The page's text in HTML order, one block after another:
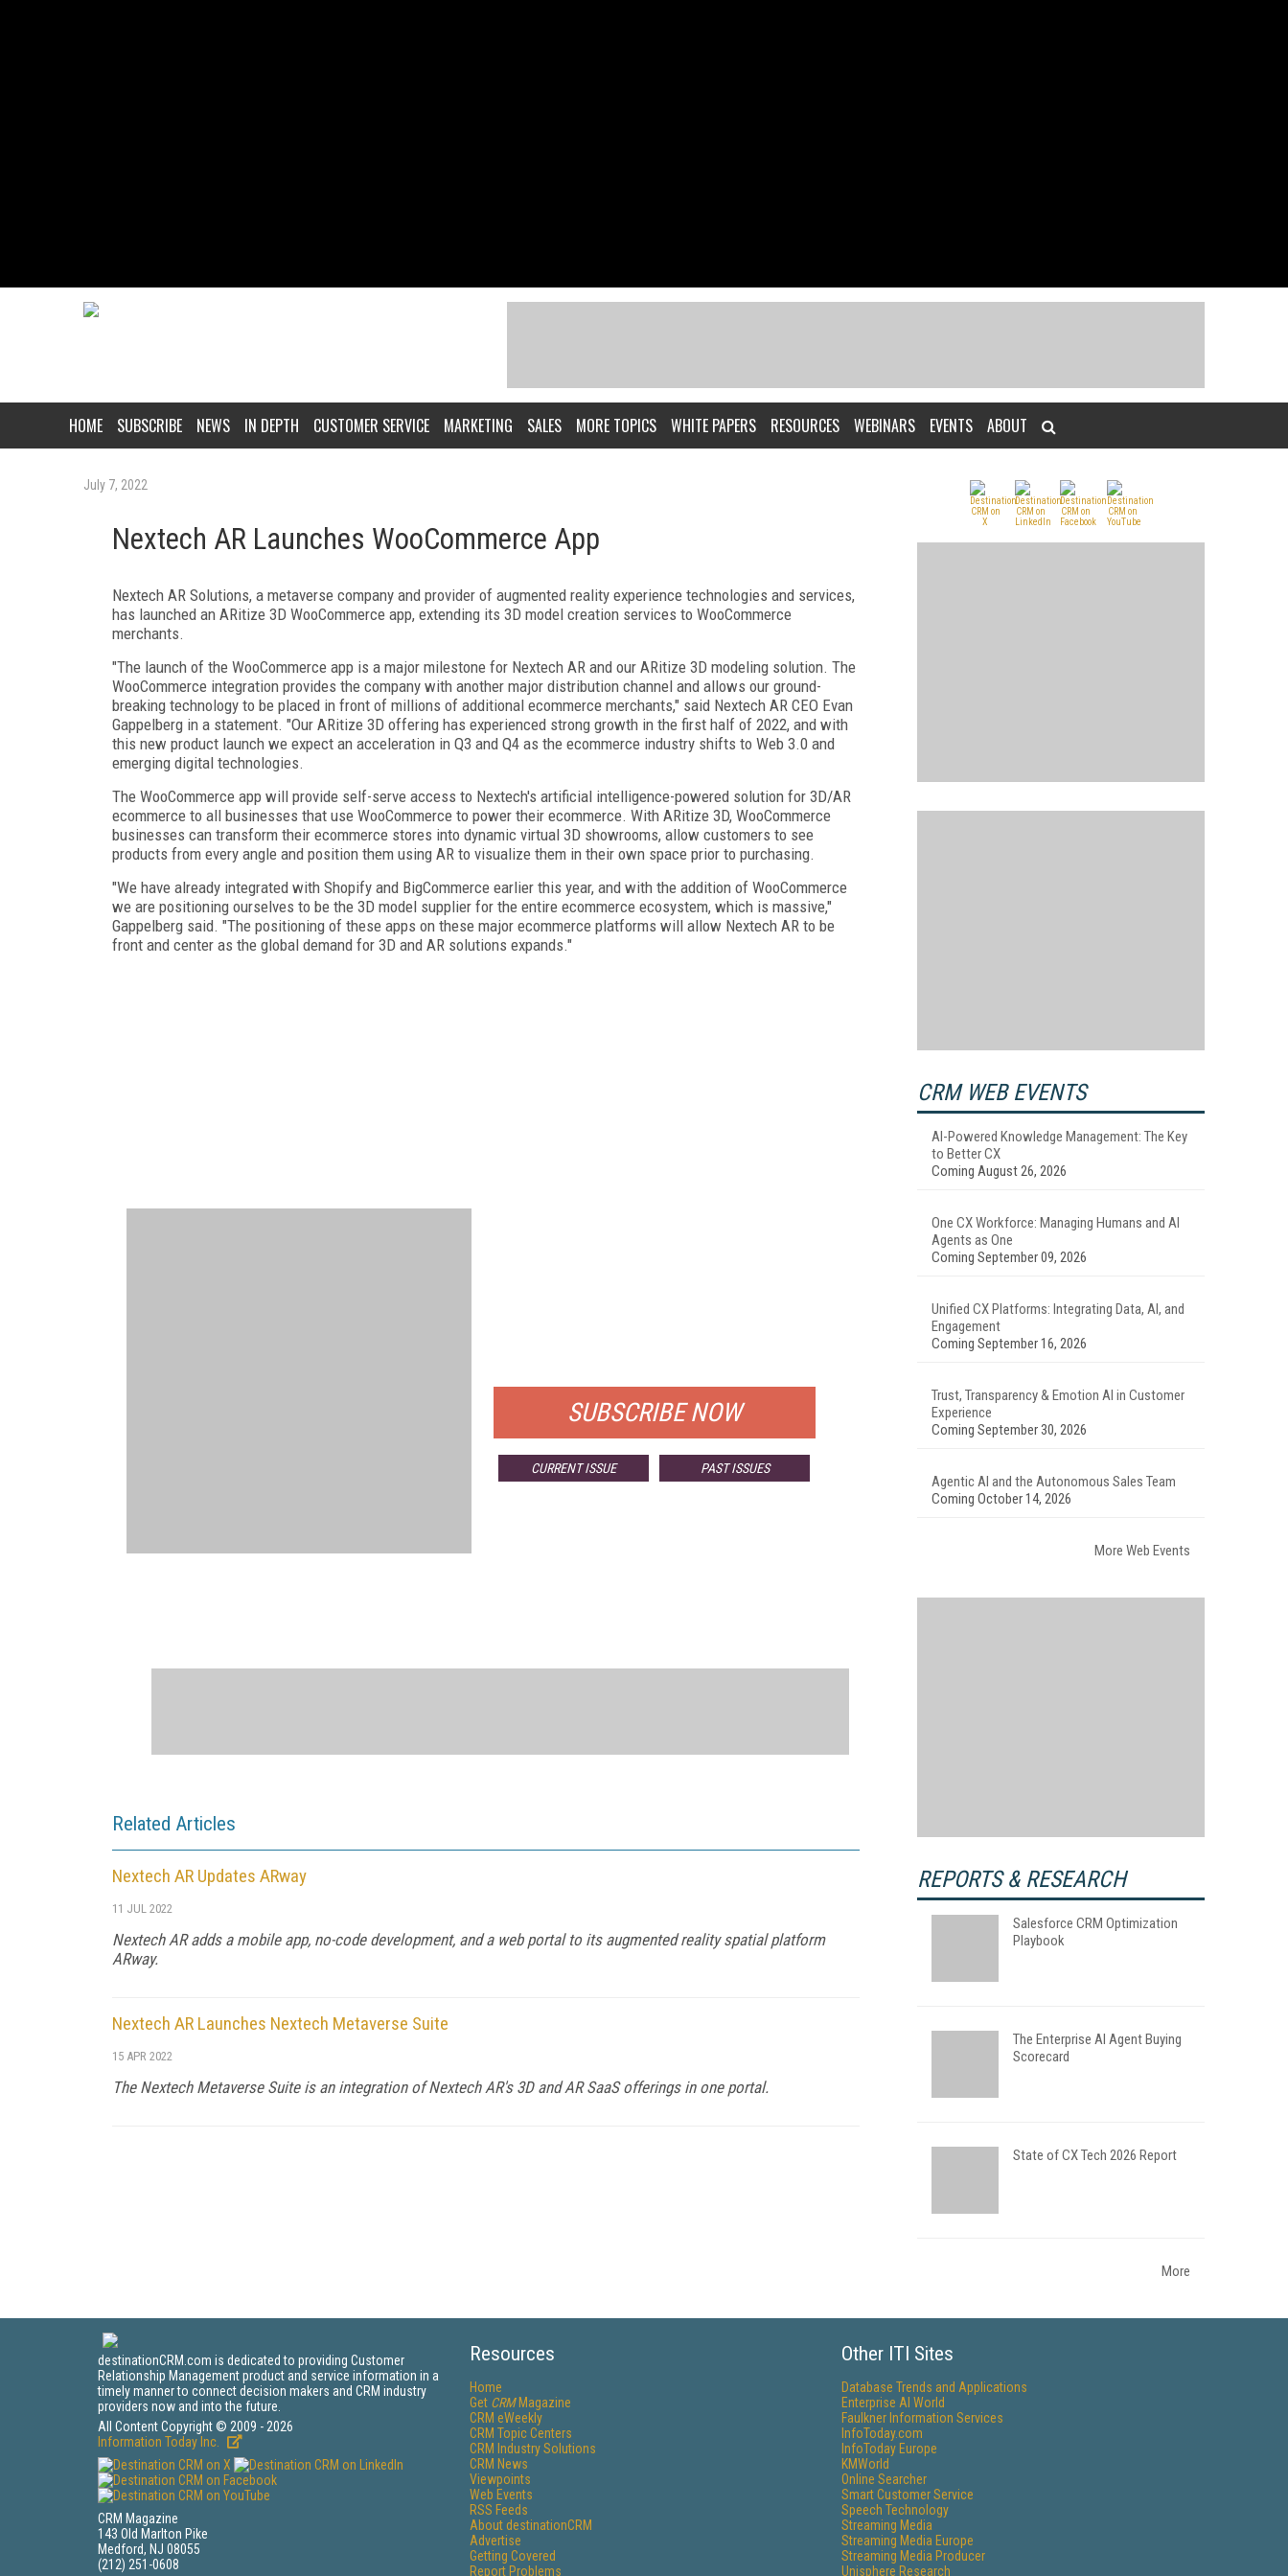
HOME SUBSCRIBE NEWS IN DEPTH CUSTOMER SERVICE MARKETING SALES MORE TOPICS WHITE PAPERS RESOURCES WEBINARS EVENTS ABOUT
July 7, 2022
Nextech AR Launches WooCommerce App
Nextech AR Solutions, a metaverse company and provider of augmented reality experience technologies and services,
has launched an ARitize 3D WooCommerce app, extending its 3D model creation services to WooCommerce
merchants.
"The launch of the WooCommerce app is a major milestone for Nextech AR and our ARitize 3D modeling solution. The
WooCommerce integration provides the company with another major distribution channel and allows our ground-
breaking technology to be placed in front of millions of additional ecommerce merchants," said Nextech AR CEO Evan
Gappelberg in a statement. "Our ARitize 3D offering has experienced strong growth in the first half of 2022, and with
this new product launch we expect an acceleration in Q3 and Q4 as the ecommerce industry shifts to Web 3.0 and
emerging digital technologies.
The WooCommerce app will provide self-serve access to Nextech's artificial intelligence-powered solution for 3D/AR
ecommerce to all businesses that use WooCommerce to power their ecommerce. With ARitize 3D, WooCommerce
businesses can transform their ecommerce stores into dynamic virtual 3D showrooms, allow customers to see
products from every angle and position them using AR to visualize them in their own space prior to purchasing.
"We have already integrated with Shopify and BigCommerce earlier this year, and with the addition of WooCommerce
we are positioning ourselves to be the 3D model supplier for the entire ecommerce ecosystem, which is massive,"
Gappelberg said. "The positioning of these apps on these major ecommerce platforms will allow Nextech AR to be
front and center as the global demand for 3D and AR solutions expands."
SUBSCRIBE NOW
CURRENT ISSUE PAST ISSUES
Related Articles
Nextech AR Updates ARway
11 JUL 2022
Nextech AR adds a mobile app, no-code development, and a web portal to its augmented reality spatial platform
ARway.
Nextech AR Launches Nextech Metaverse Suite
15 APR 2022
The Nextech Metaverse Suite is an integration of Nextech AR's 3D and AR SaaS offerings in one portal.
CRM WEB EVENTS
AI-Powered Knowledge Management: The Key
to Better CX
Coming August 26, 2026
One CX Workforce: Managing Humans and AI
Agents as One
Coming September 09, 2026
Unified CX Platforms: Integrating Data, AI, and
Engagement
Coming September 16, 2026
Trust, Transparency & Emotion AI in Customer
Experience
Coming September 30, 2026
Agentic AI and the Autonomous Sales Team
Coming October 14, 2026
More Web Events
REPORTS & RESEARCH
Salesforce CRM Optimization
Playbook
The Enterprise AI Agent Buying
Scorecard
State of CX Tech 2026 Report
More
destinationCRM.com is dedicated to providing Customer
Relationship Management product and service information in a
timely manner to connect decision makers and CRM industry
providers now and into the future.
All Content Copyright © 2009 - 2026
Information Today Inc.
CRM Magazine
143 Old Marlton Pike
Medford, NJ 08055
(212) 251-0608
Resources
Home
Get CRMMagazine
CRM eWeekly
CRM Topic Centers
CRM Industry Solutions
CRM News
Viewpoints
Web Events
RSS Feeds
About destinationCRM
Advertise
Getting Covered
Report Problems
Other ITI Sites
Database Trends and Applications
Enterprise AI World
Faulkner Information Services
InfoToday.com
InfoToday Europe
KMWorld
Online Searcher
Smart Customer Service
Speech Technology
Streaming Media
Streaming Media Europe
Streaming Media Producer
Unisphere Research